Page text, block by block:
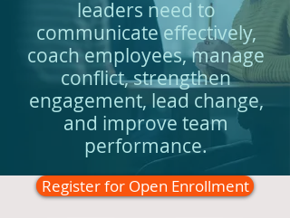
leaders need to
communicate effectively,
coach employees, manage
conflict, strengthen
engagement, lead change,
and improve team
performance.
Register for Open Enrollment